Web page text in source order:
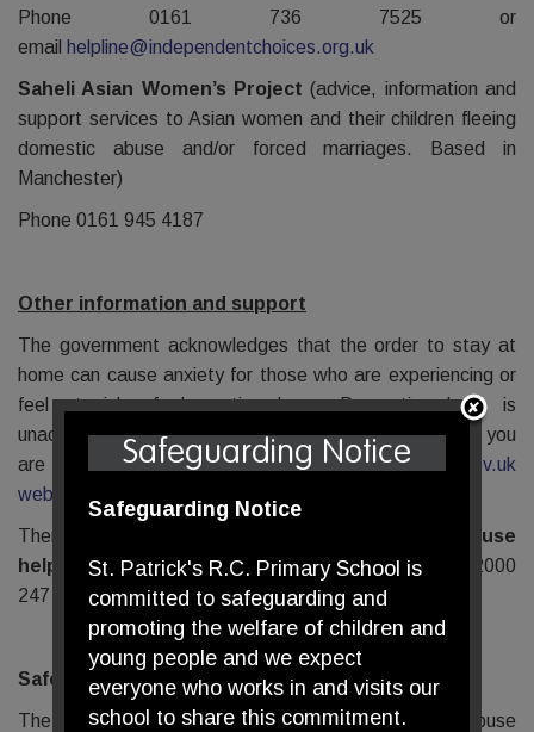
Phone 0161 736 7525 or
email helpline@independentchoices.org.uk
Saheli Asian Women’s Project (advice, information and
support services to Asian women and their children fleeing
domestic abuse and/or forced marriages. Based in
Manchester)
Phone 0161 945 4187
Other information and support
The government acknowledges that the order to stay at
home can cause anxiety for those who are experiencing or
feel at risk of domestic abuse. Domestic abuse is
unacceptable in any situation, no matter what stresses you
are under. More information can be found on the
gov.uk
website
There is a national
24 hour Domestic Abuse
helplineavailable on 0808 2000
247
https://www.nationaldahelpline.org.uk/
SafeLives (www.safelives.org.uk)
The UK-wide charity dedicated to ending domestic abuse
Safeguarding Notice
Safeguarding Notice
St. Patrick's R.C. Primary School is
committed to safeguarding and
promoting the welfare of children and
young people and we expect
everyone who works in and visits our
school to share this commitment.